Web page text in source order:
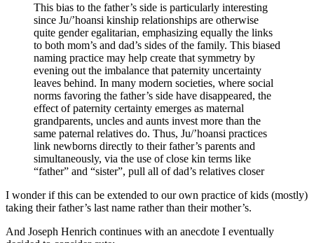
This bias to the father’s side is particularly interesting
since Ju/’hoansi kinship relationships are otherwise
quite gender egalitarian, emphasizing equally the links
to both mom’s and dad’s sides of the family. This biased
naming practice may help create that symmetry by
evening out the imbalance that paternity uncertainty
leaves behind. In many modern societies, where social
norms favoring the father’s side have disappeared, the
effect of paternity certainty emerges as maternal
grandparents, uncles and aunts invest more than the
same paternal relatives do. Thus, Ju/’hoansi practices
link newborns directly to their father’s parents and
simultaneously, via the use of close kin terms like
“father” and “sister”, pull all of dad’s relatives closer
I wonder if this can be extended to our own practice of kids (mostly)
taking their father’s last name rather than their mother’s.
And Joseph Henrich continues with an anecdote I eventually